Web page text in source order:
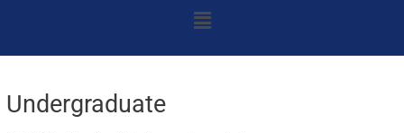
Menu
Undergraduate